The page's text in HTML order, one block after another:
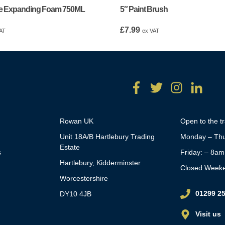
Expanding Foam 750ML 5″ Paint Brush
£7.99 ex VAT
Rowan UK
Unit 18A/B Hartlebury Trading
Estate
Hartlebury, Kidderminster
Worcestershire
DY10 4JB
Open to the
Monday –
Friday: –
Closed
01299
Visit us